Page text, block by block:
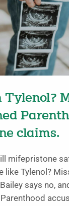
Tylenol?
claims.
mifepristone
like Tylenol?
says no,